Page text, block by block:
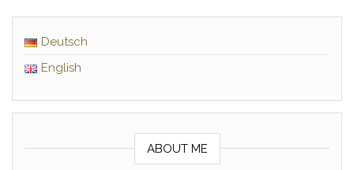
Deutsch
English
ABOUT ME